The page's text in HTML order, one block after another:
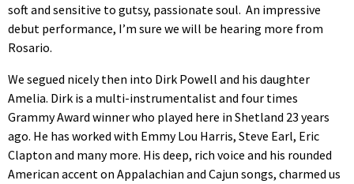
soft and sensitive to gutsy, passionate soul. An impressive
debut performance, I’m sure we will be hearing more from
Rosario.
We segued nicely then into Dirk Powell and his daughter
Amelia. Dirk is a multi-instrumentalist and four times
Grammy Award winner who played here in Shetland 23 years
ago. He has worked with Emmy Lou Harris, Steve Earl, Eric
Clapton and many more. His deep, rich voice and his rounded
American accent on Appalachian and Cajun songs, charmed us